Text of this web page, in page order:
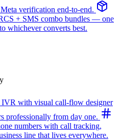
verification end-to-end.
+ SMS combo bundles — one
whichever converts best.
with visual call-flow designer
professionally from day one.
numbers with call tracking,
line that lives everywhere.